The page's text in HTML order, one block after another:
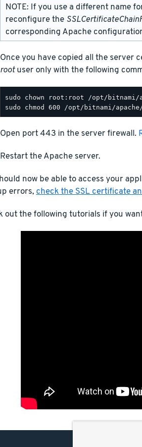
NOTE: If you use a different name
reconfigure the
corresponding Apache
Once you have copied all the server
rootuser only with the following
Open port 443 in the server firewall.
Restart the Apache server.
now be able to access your
errors,check the SSL certificate
out the following tutorials if you